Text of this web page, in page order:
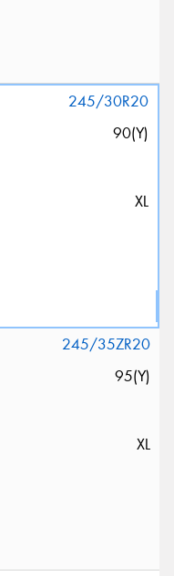
245/30R20
90(Y)
XL
245/35ZR20
95(Y)
XL